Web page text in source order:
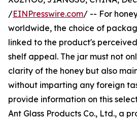
/EINPresswire.com/ -- For
worldwide, the choice of
linked to the product's
shelf appeal. The jar must not
clarity of the honey but also
without imparting any foreign
provide information on this
Ant Glass Products Co., Ltd., a